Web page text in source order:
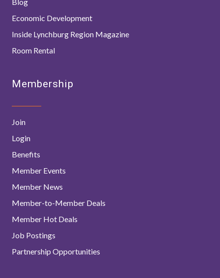
Economic Development
Inside Lynchburg Region Magazine
Room Rental
Membership
Join
Login
Benefits
Member Events
Member News
Member-to-Member Deals
Member Hot Deals
Job Postings
Partnership Opportunities